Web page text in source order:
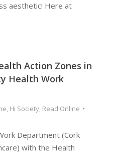
aesthetic! Here at
Action Zones in
Health Work
, Hi Society, Read Online
Department (Cork
with the Health